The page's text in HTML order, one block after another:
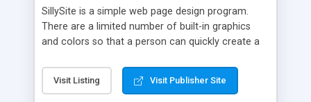
SillySite is a simple web page design program.
There are a limited number of built-in graphics
and colors so that a person can quickly create a
user gets their page the way they like it, they can
click a button and the program will email them the
Visit Listing Visit Publisher Site